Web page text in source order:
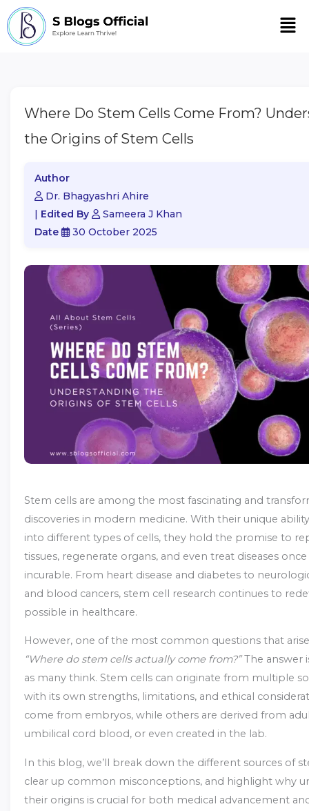
Where Do Stem Cells Come From?
the Origins of Stem Cells
Author
Dr. Bhagyashri Ahire
Edited By
Sameera J Khan
Date
30 October 2025
Stem cells are among the most fascinating and
discoveries in modern medicine. With their unique
into different types of cells, they hold the promise to
tissues, regenerate organs, and even treat diseases
incurable. From heart disease and diabetes to
and blood cancers, stem cell research continues to
possible in healthcare.
However, one of the most common questions that
“Where do stem cells actually come from?”The answer
as many think. Stem cells can originate from multiple
with its own strengths, limitations, and ethical
come from embryos, while others are derived from
umbilical cord blood, or even created in the lab.
In this blog, we’ll break down the different sources of
clear up common misconceptions, and highlight why
their origins is crucial for both medical advancement